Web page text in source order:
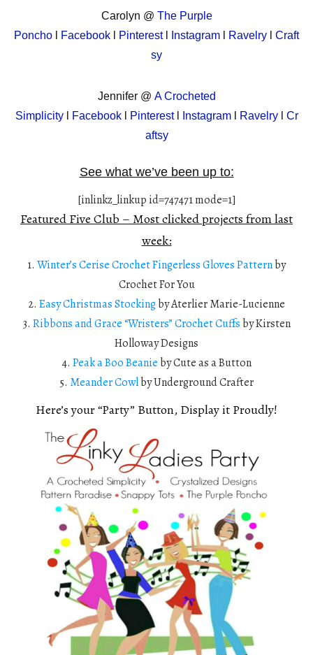
Carolyn @ The Purple
Poncho
Facebook Pinterestl Instagram Ravelry
Craft
sy
Jennifer @ A Crocheted
Simplicity
Facebookl Pinterestl Instagraml Ravelryl
Cr
aftsy
See what we’ve been up to:
[inlinkz_linkup id=747471 mode=1]
Featured Five Club – Most clicked projects from last
week:
1. Winter’s Cerise Crochet Fingerless Gloves Patternby
Crochet For You
2. Easy Christmas Stockingby Aterlier Marie-Lucienne
3. Ribbons and Grace “Wristers” Crochet Cuffs by Kirsten
Holloway Designs
4. Peak a Boo Beanie by Cute as a Button
5. Meander Cowlby Underground Crafter
Here’s your “Party” Button, Display it Proudly!